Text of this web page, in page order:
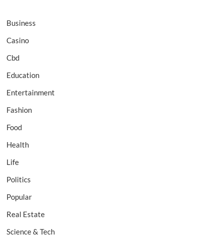
Business
Casino
Cbd
Education
Entertainment
Fashion
Food
Health
Life
Politics
Popular
Real Estate
Science & Tech